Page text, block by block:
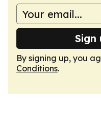
Sign
By signing up, you
Conditions.